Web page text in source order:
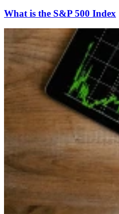
What is the S&P 500 Index